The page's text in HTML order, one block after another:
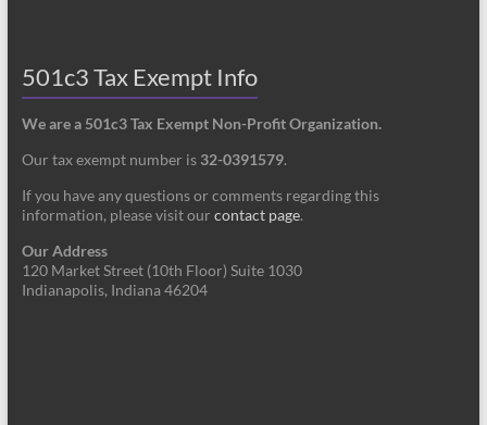
501c3 Tax Exempt Info
We are a 501c3 Tax Exempt Non-Profit Organization.
Our tax exempt number is 32-0391579.
If you have any questions or comments regarding this
information, please visit our contact page.
Our Address
120 Market Street (10th Floor) Suite 1030
Indianapolis, Indiana 46204